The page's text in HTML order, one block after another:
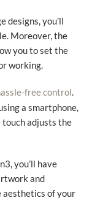
designs, you’ll
Moreover, the
you to set the
working.
free control.
a smartphone,
touch adjusts the
you’ll have
and
aesthetics of your